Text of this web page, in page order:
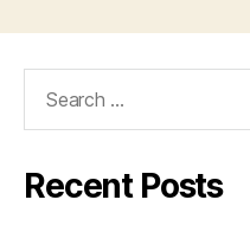
Recent Posts